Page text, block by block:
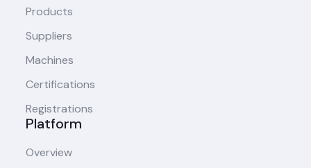
Products
Suppliers
Machines
Certifications
Registrations
Platform
Overview